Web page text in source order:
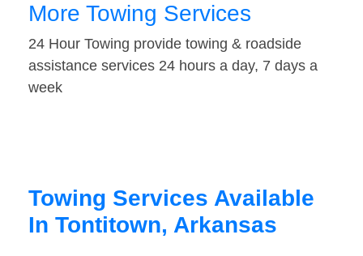
More Towing Services
24 Hour Towing provide towing & roadside
assistance services 24 hours a day, 7 days a
week
Towing Services Available
In Tontitown, Arkansas